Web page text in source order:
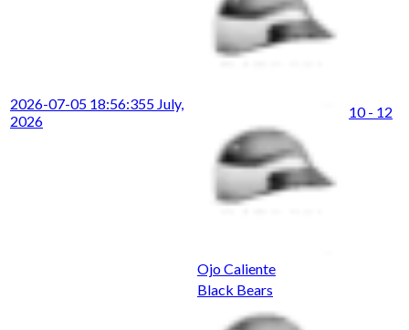
2026-07-05 18:56:355 July,
2026
Ojo Caliente
10 - 12
Black Bears